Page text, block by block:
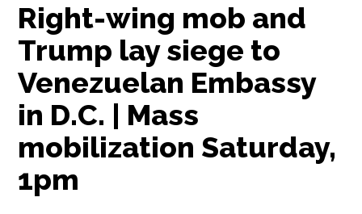
Right-wing mob and
Trump lay siege to
Venezuelan Embassy
in D.C. | Mass
mobilization Saturday,
1pm